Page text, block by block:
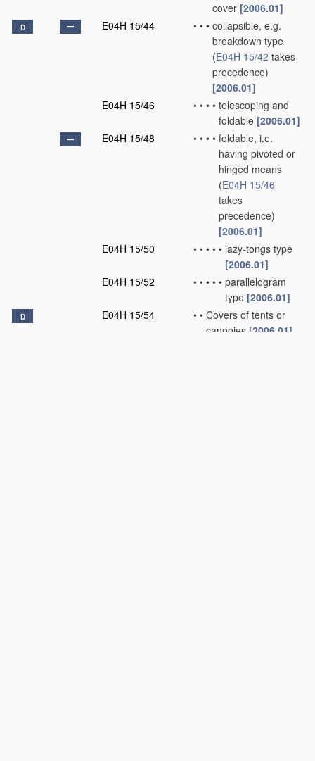
cover [2006.01]
D E04H 15/44 • • • collapsible, e.g.
breakdown type
(E04H 15/42 takes
precedence)
[2006.01]
E04H 15/46
• • • • telescoping and
foldable [2006.01]
E04H 15/48
• • • • foldable, i.e.
having pivoted or
hinged means
(E04H 15/46
takes
precedence)
[2006.01]
E04H 15/50
• • • • • lazy-tongs type
[2006.01]
E04H 15/52
• • • • • parallelogram
type [2006.01]
D E04H 15/54 • • Covers of tents or
canopies [2006.01]